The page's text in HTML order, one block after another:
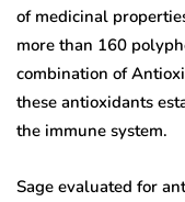
of medicinal
more than 160
combination of
these antioxidants
the immune system.
Sage evaluated for